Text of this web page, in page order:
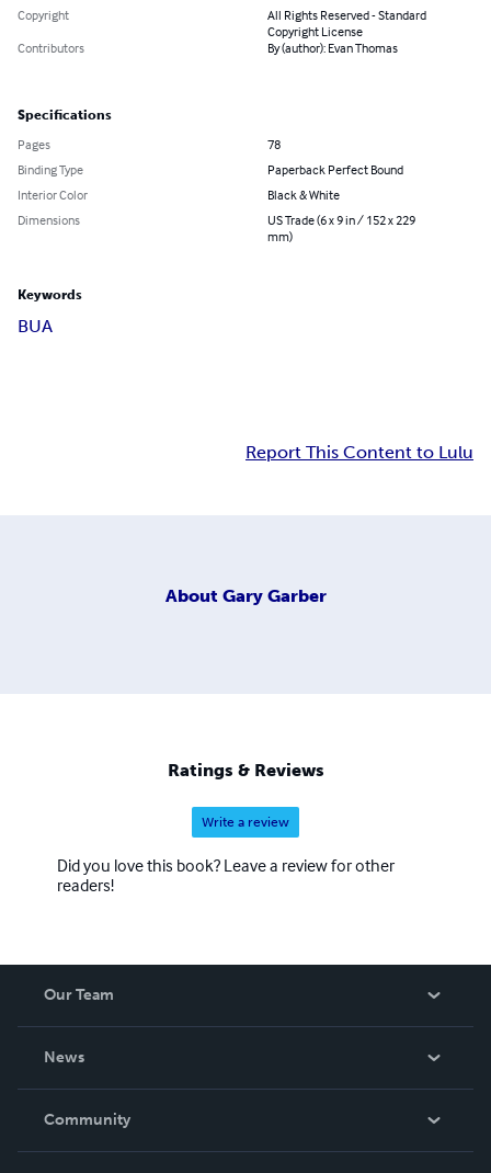
Copyright
All Rights Reserved - Standard
Copyright License
Contributors
By (author): Evan Thomas
Specifications
Pages
78
Binding Type
Paperback Perfect Bound
Interior Color
Black & White
Dimensions
US Trade (6 x 9 in / 152 x 229
mm)
Keywords
BUA
Report This Content to Lulu
About Gary Garber
Ratings & Reviews
Write a review
Did you love this book? Leave a review for other
readers!
Our Team
News
In The News
Community